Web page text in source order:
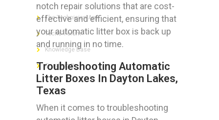
notch repair solutions that are cost-
effective and efficient, ensuring that
your automatic litter box is back up
and running in no time.
Troubleshooting Automatic
Litter Boxes In Dayton Lakes,
Texas
When it comes to troubleshooting
The Technician App
Techs’ Forum
Knowledge Base
Crushing It